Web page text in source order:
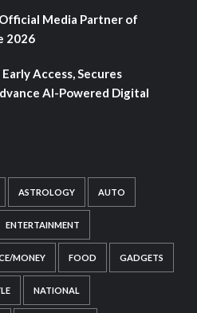
Media Partner of
2026
Access, Secures
AI-Powered Digital
ASTROLOGY AUTO
ENTERTAINMENT
MONEY FOOD GADGETS
NATIONAL